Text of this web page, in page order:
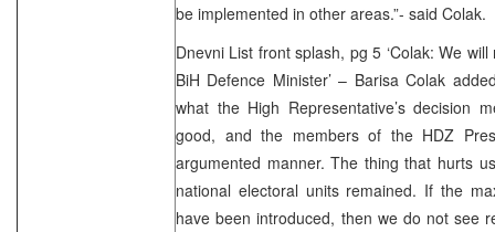
be implemented in other areas.”- said Colak.
Dnevni List front splash, pg 5 ‘Colak: We
BiH Defence Minister’ – Barisa Colak
what the High Representative’s decision
good, and the members of the HDZ
argumented manner. The thing that hurts
national electoral units remained. If the
have been introduced, then we do not see